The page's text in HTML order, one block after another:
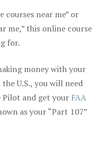
courses near me” or
me,” this online course
for.
money with your
U.S., you will need
Pilot and get your FAA
as your “Part 107”